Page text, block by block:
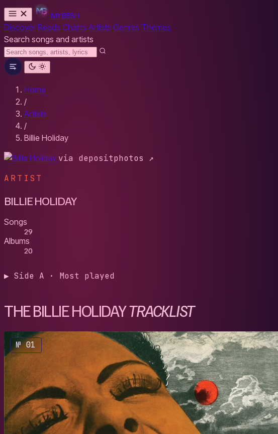
MYBESH
Discover Reads Charts Artists Genres Themes
Search songs and artists
Home
/
Artists
/
Billie Holiday
via depositphotos ↗
ARTIST
BILLIE HOLIDAY
Songs
29
Albums
20
▶ Side A · Most played
THE BILLIE HOLIDAYTRACKLIST
№ 01